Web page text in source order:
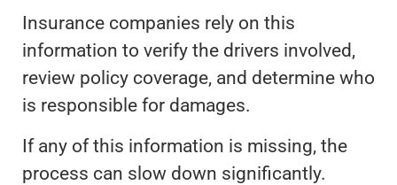
Insurance companies rely on this
information to verify the drivers involved,
review policy coverage, and determine who
is responsible for damages.
If any of this information is missing, the
process can slow down significantly.